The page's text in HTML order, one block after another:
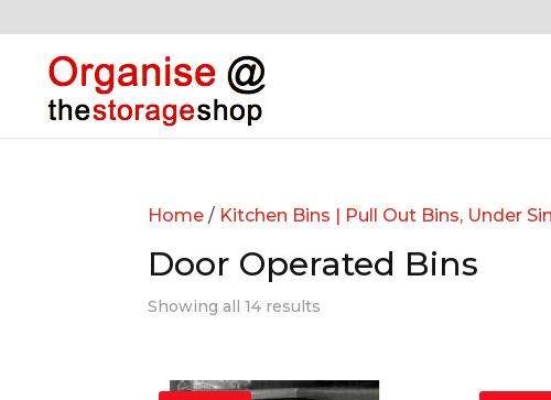
Home / Kitchen Bins | Pull Out Bins, Under
Door Operated Bins
Showing all 14 results